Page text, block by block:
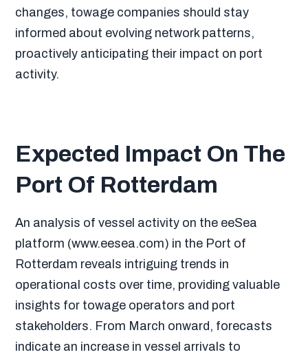
changes, towage companies should stay
informed about evolving network patterns,
proactively anticipating their impact on port
activity.
Expected Impact On The
Port Of Rotterdam
An analysis of vessel activity on the eeSea
platform (www.eesea.com) in the Port of
Rotterdam reveals intriguing trends in
operational costs over time, providing valuable
insights for towage operators and port
stakeholders. From March onward, forecasts
indicate an increase in vessel arrivals to